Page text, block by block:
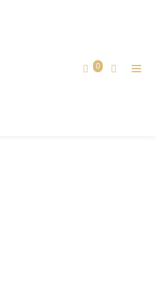
0
OPERA TULLE
PENDANT
SOLID 18K YELLOW